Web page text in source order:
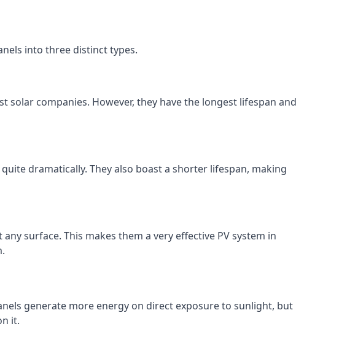
into three distinct types.
companies. However, they have the longest lifespan and
dramatically. They also boast a shorter lifespan, making
surface. This makes them a very effective PV system in
generate more energy on direct exposure to sunlight, but
it.